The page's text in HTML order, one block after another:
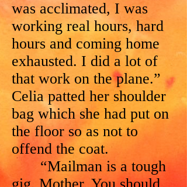
was acclimated, I was
working real hours, hard
hours and coming home
exhausted. I did a lot of
that work on the plane.”
Celia patted her shoulder
bag which she had put on
the floor so as not to
offend the coat.
“Mailman is a tough